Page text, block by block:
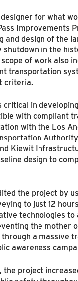
for what
Improvements
and design of the
shutdown in the
scope of work also
transportation
criteria.
critical in
with compliant
with the Los
Kiewit
design to
the project by
to just 12
technologies to
the mother
through a massive
awareness
the project